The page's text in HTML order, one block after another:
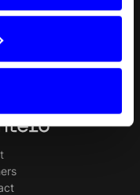
businesses